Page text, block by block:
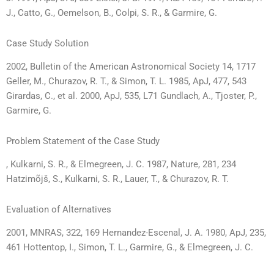
J., Catto, G., Oemelson, B., Colpi, S. R., & Garmire, G.
Case Study Solution
2002, Bulletin of the American Astronomical Society 14, 1717
Geller, M., Churazov, R. T., & Simon, T. L. 1985, ApJ, 477, 543
Girardas, C., et al. 2000, ApJ, 535, L71 Gundlach, A., Tjoster, P.,
Garmire, G.
Problem Statement of the Case Study
, Kulkarni, S. R., & Elmegreen, J. C. 1987, Nature, 281, 234
Hatzimõjš, S., Kulkarni, S. R., Lauer, T., & Churazov, R. T.
Evaluation of Alternatives
2001, MNRAS, 322, 169 Hernandez-Escenal, J. A. 1980, ApJ, 235,
461 Hottentop, I., Simon, T. L., Garmire, G., & Elmegreen, J. C.